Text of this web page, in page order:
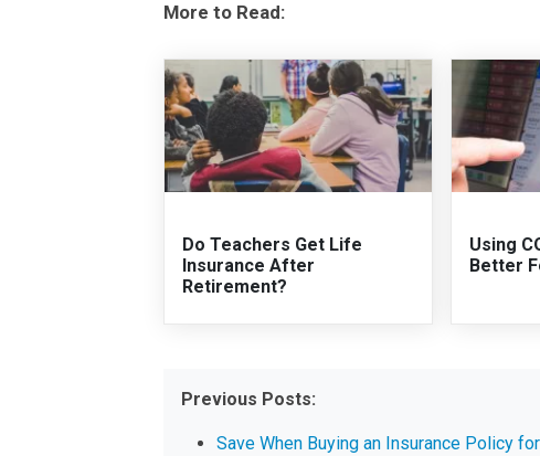
More to Read:
Do Teachers Get Life
Insurance After
Retirement?
Using
Better
Previous Posts:
Save When Buying an Insurance Policy